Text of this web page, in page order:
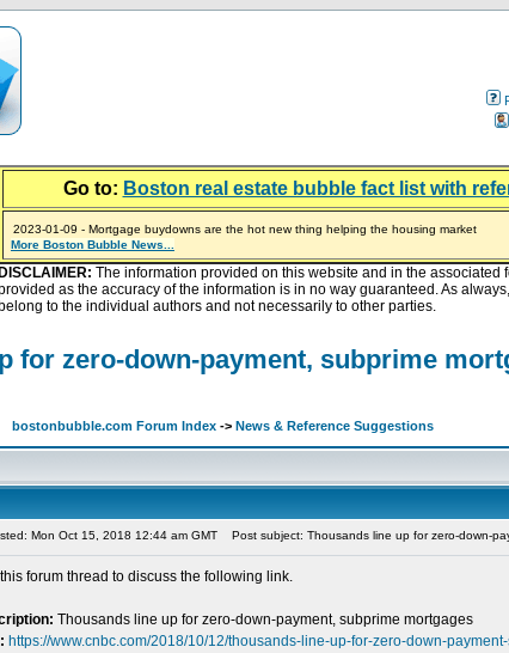
Go to: Boston real estate bubble fact list with
2024-04-03 - The real estate industry on trial
2023-01-09 - Mortgage buydowns are the hot new thing helping the housing market
2023-01-06 - Home sellers are basically throwing money at buyers right now
2022-04-27 - Crypto Mortgages Let Homebuyers Keep Bitcoin, Put Down Nothing
2021-11-02 - Zillow Seeks to Sell 7,000 Homes for $2.8 Billion After Flipping Halt
More Boston Bubble News...
DISCLAIMER: The information provided on this website and in the associated
as the accuracy of the information is in no way guaranteed. As
belong to the individual authors and not necessarily to other parties.
for zero-down-payment, subprime
bostonbubble.com Forum Index -> News & Reference Suggestions
Mon Oct 15, 2018 12:44 am GMT Post subject: Thousands line up for zero-down-
forum thread to discuss the following link.
Thousands line up for zero-down-payment, subprime mortgages
https://www.cnbc.com/2018/10/12/thousands-line-up-for-zero-down-